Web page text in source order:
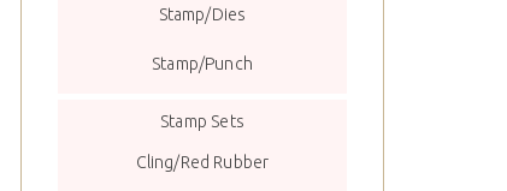
Stamp/Dies
Stamp/Punch
Stamp Sets
Cling/Red Rubber